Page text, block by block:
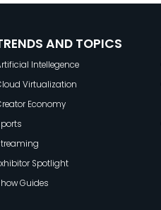
AND TOPICS
Intellegence
Virtualization
Economy
Spotlight
Guides